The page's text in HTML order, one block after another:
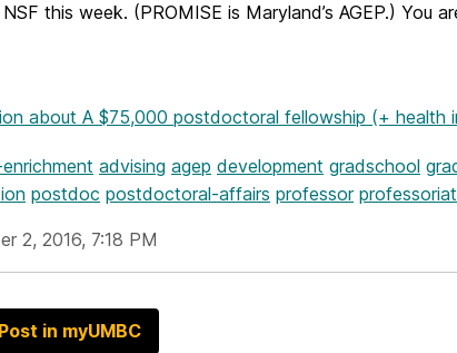
this week. (PROMISE is Maryland’s AGEP.) You
about A $75,000 postdoctoral fellowship (+ health
advising agep development gradschool
postdoc postdoctoral-affairs professor
2, 2016, 7:18 PM
in myUMBC